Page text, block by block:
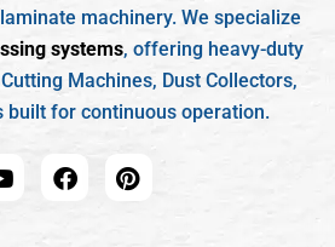
machinery. We specialize
systems, offering heavy-duty
Machines, Dust Collectors,
built for continuous operation.